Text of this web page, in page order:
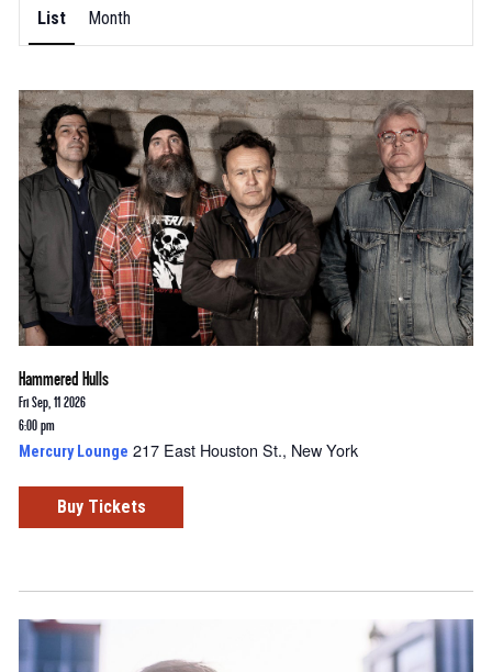
List Month
Hammered Hulls
Fri Sep, 11 2026
6:00 pm
Mercury Lounge 217 East Houston St., New York
Buy Tickets